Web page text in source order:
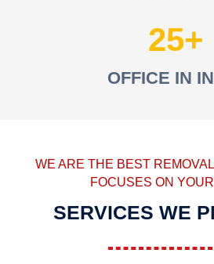
25
OFFICE IN
WE ARE THE BEST
FOCUSES ON
SERVICES WE